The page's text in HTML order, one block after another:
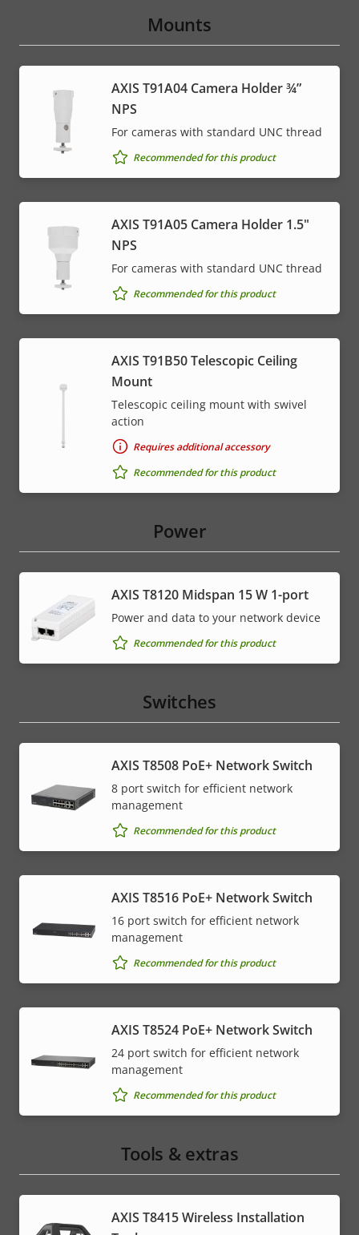
Mounts
AXIS T91A04 Camera Holder ¾”
NPS
For cameras with standard UNC thread
Recommended for this product
AXIS T91A05 Camera Holder 1.5"
NPS
For cameras with standard UNC thread
Recommended for this product
AXIS T91B50 Telescopic Ceiling
Mount
Telescopic ceiling mount with swivel
action
Requires additional accessory
Recommended for this product
Power
AXIS T8120 Midspan 15 W 1-port
Power and data to your network device
Recommended for this product
Switches
AXIS T8508 PoE+ Network Switch
8 port switch for efficient network
management
Recommended for this product
AXIS T8516 PoE+ Network Switch
16 port switch for efficient network
management
Recommended for this product
AXIS T8524 PoE+ Network Switch
24 port switch for efficient network
management
Recommended for this product
Tools & extras
AXIS T8415 Wireless Installation